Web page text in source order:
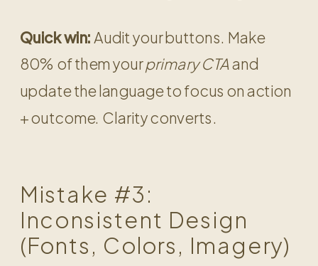
Quick win: Audit your buttons. Make
80% of them yourprimary CTAand
update the language to focus on action
+ outcome. Clarity converts.
Mistake #3:
Inconsistent Design
(Fonts, Colors, Imagery)